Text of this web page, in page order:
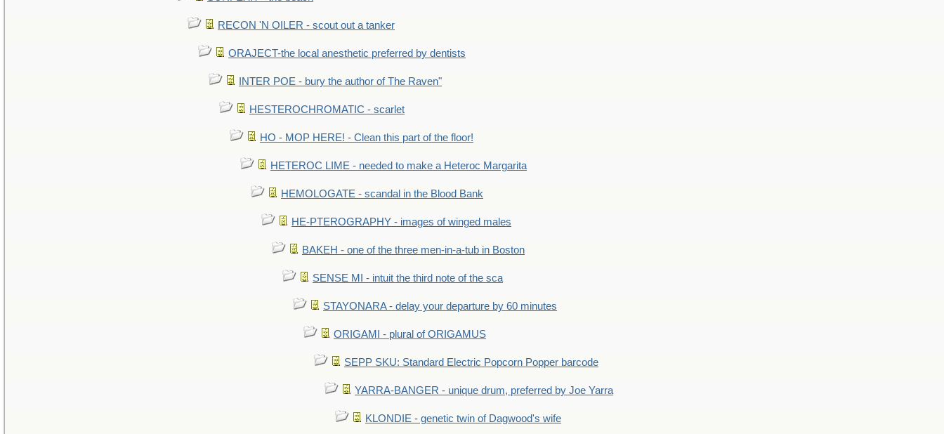
RECON 'N OILER - scout out a tanker
ORAJECT-the local anesthetic preferred by dentists
INTER POE - bury the author of The Raven"
HESTEROCHROMATIC - scarlet
HO - MOP HERE! - Clean this part of the floor!
HETEROC LIME - needed to make a Heteroc Margarita
HEMOLOGATE - scandal in the Blood Bank
HE-PTEROGRAPHY - images of winged males
BAKEH - one of the three men-in-a-tub in Boston
SENSE MI - intuit the third note of the sca
STAYONARA - delay your departure by 60 minutes
ORIGAMI - plural of ORIGAMUS
SEPP SKU: Standard Electric Popcorn Popper barcode
YARRA-BANGER - unique drum, preferred by Joe Yarra
KLONDIE - genetic twin of Dagwood's wife